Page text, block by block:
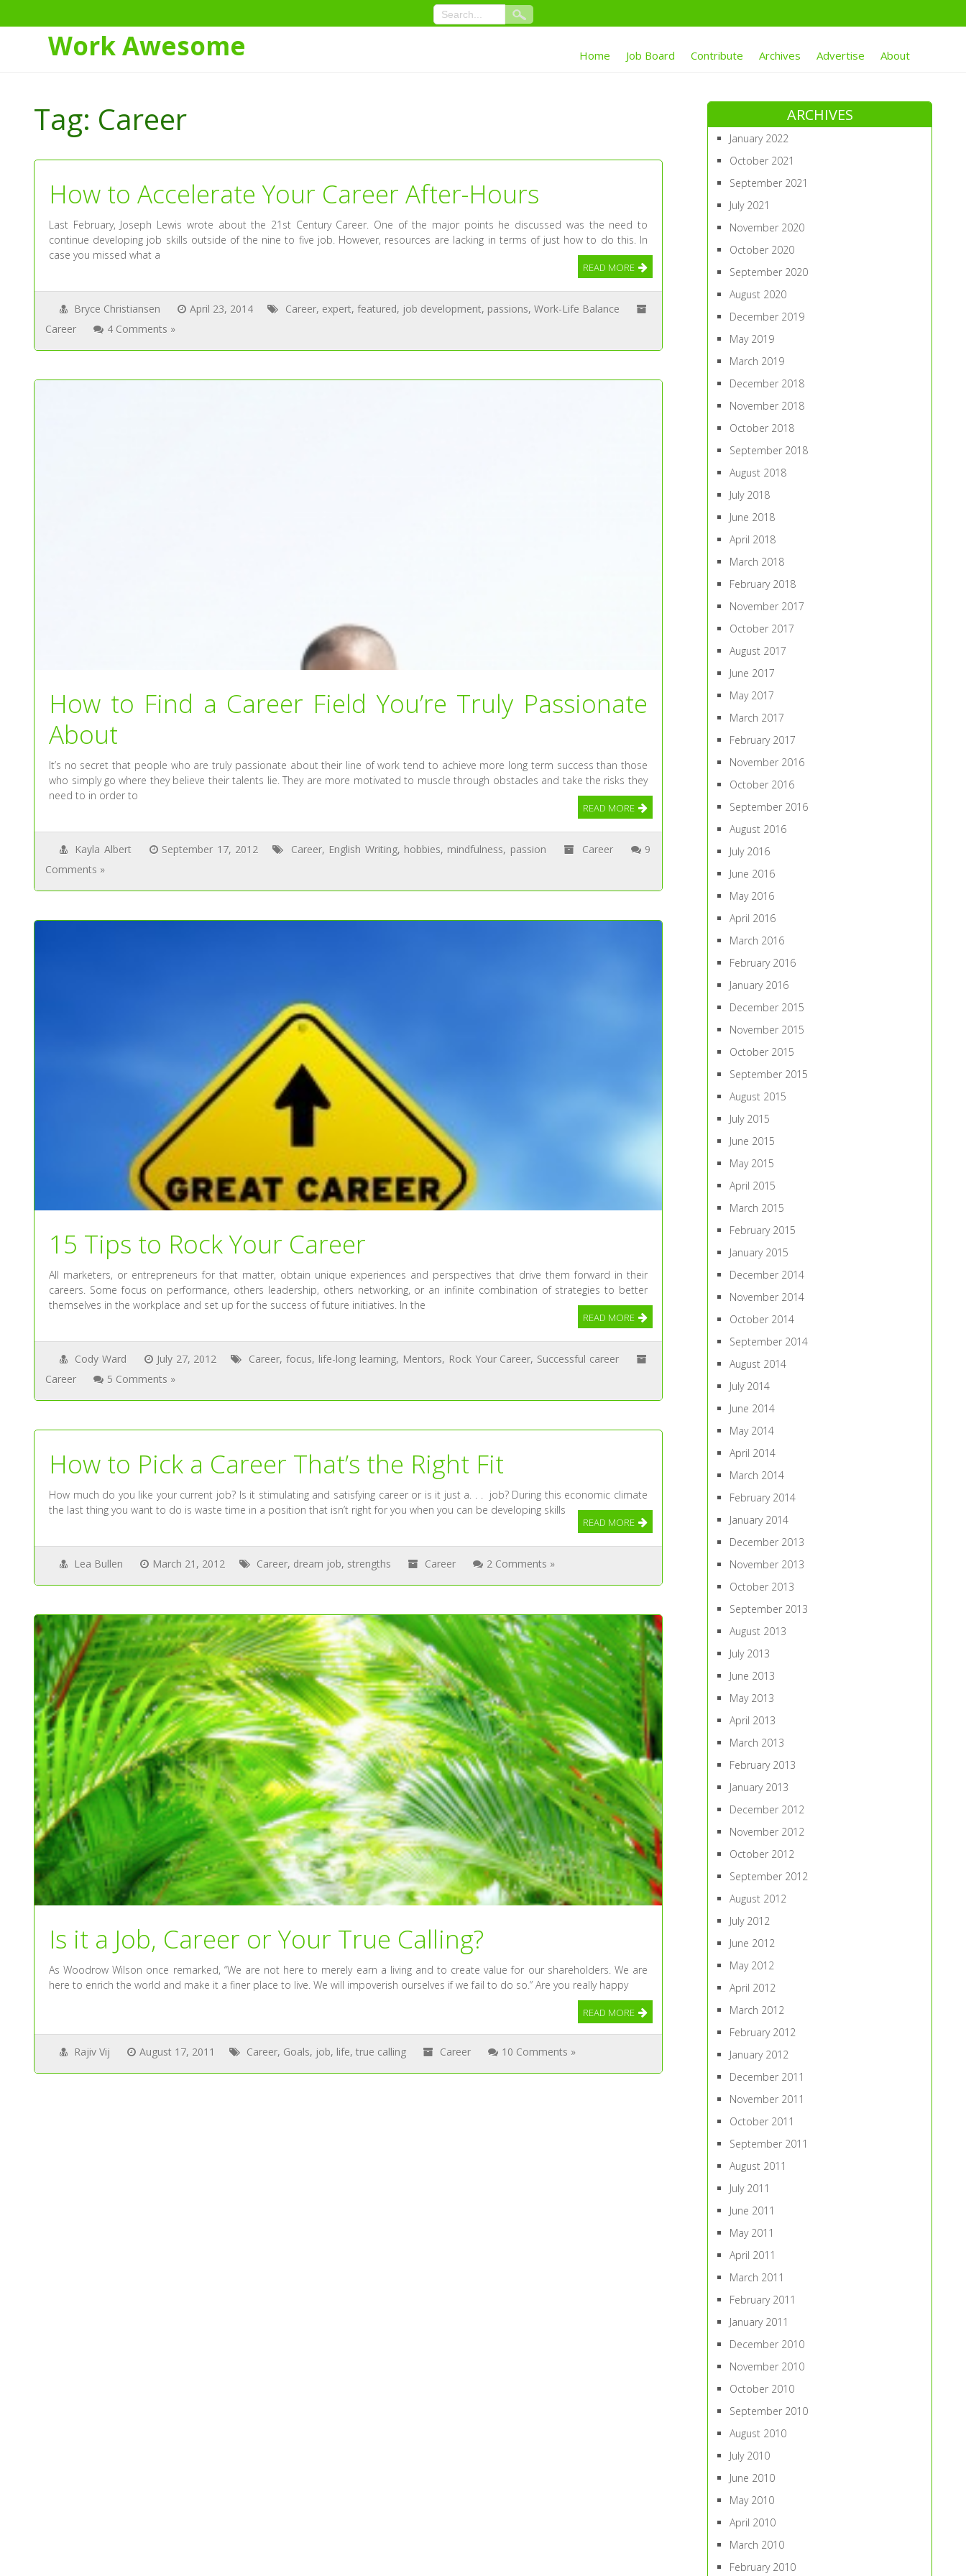
Content
Work Awesome Home Job Board Contribute Archives Advertise About
Tag: Career
How to Accelerate Your Career After-Hours
Last February, Joseph Lewis wrote about the 21st Century Career. One of the major points he discussed was the need to
continue developing job skills outside of the nine to five job. However, resources are lacking in terms of just how to do this. In
case you missed what a
READ MORE
Bryce Christiansen April 23, 2014 Career, expert, featured, job development, passions, Work-Life Balance
Career
4 Comments »
How to Find a Career Field You’re Truly Passionate
About
It’s no secret that people who are truly passionate about their line of work tend to achieve more long term success than those
who simply go where they believe their talents lie. They are more motivated to muscle through obstacles and take the risks they
need to in order to
READ MORE
Kayla Albert September 17, 2012 Career, English Writing, hobbies, mindfulness, passion Career
9
Comments »
15 Tips to Rock Your Career
All marketers, or entrepreneurs for that matter, obtain unique experiences and perspectives that drive them forward in their
careers. Some focus on performance, others leadership, others networking, or an infinite combination of strategies to better
themselves in the workplace and set up for the success of future initiatives. In the
READ MORE
Cody Ward July 27, 2012 Career,focus, life-long learning, Mentors, Rock Your Career, Successful career
Career
5 Comments »
How to Pick a Career That’s the Right Fit
How much do you like your current job? Is it stimulating and satisfying career or is it just a. . . job? During this economic climate
the last thing you want to do is waste time in a position that isn’t right for you when you can be developing skills
READ MORE
Lea Bullen March 21, 2012 Career, dream job, strengths Career 2 Comments »
Is it a Job, Career or Your True Calling?
As Woodrow Wilson once remarked, “We are not here to merely earn a living and to create value for our shareholders. We are
here to enrich the world and make it a finer place to live. We will impoverish ourselves if we fail to do so.” Are you really happy
READ MORE
Rajiv Vij August 17, 2011 Career, Goals, job, life,true calling Career 10 Comments »
ARCHIVES
January 2022
October 2021
September 2021
July 2021
November 2020
October 2020
September 2020
August 2020
December 2019
May 2019
March 2019
December 2018
November 2018
October 2018
September 2018
August 2018
July 2018
June 2018
April 2018
March 2018
February 2018
November 2017
October 2017
August 2017
June 2017
May 2017
March 2017
February 2017
November 2016
October 2016
September 2016
August 2016
July 2016
June 2016
May 2016
April 2016
March 2016
February 2016
January 2016
December 2015
November 2015
October 2015
September 2015
August 2015
July 2015
June 2015
May 2015
April 2015
March 2015
February 2015
January 2015
December 2014
November 2014
October 2014
September 2014
August 2014
July 2014
June 2014
May 2014
April 2014
March 2014
February 2014
January 2014
December 2013
November 2013
October 2013
September 2013
August 2013
July 2013
June 2013
May 2013
April 2013
March 2013
February 2013
January 2013
December 2012
November 2012
October 2012
September 2012
August 2012
July 2012
June 2012
May 2012
April 2012
March 2012
February 2012
January 2012
December 2011
November 2011
October 2011
September 2011
August 2011
July 2011
June 2011
May 2011
April 2011
March 2011
February 2011
January 2011
December 2010
November 2010
October 2010
September 2010
August 2010
July 2010
June 2010
May 2010
April 2010
March 2010
February 2010